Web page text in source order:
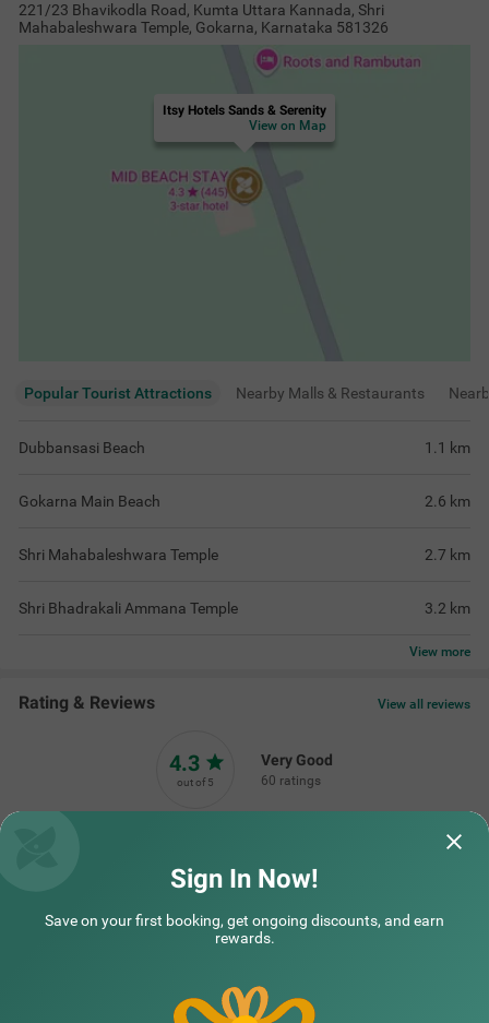
221/23 Bhavikodla Road, Kumta Uttara Kannada, Shri
Mahabaleshwara Temple, Gokarna, Karnataka 581326
Itsy Hotels Sands & Serenity
View on Map
Popular Tourist Attractions Nearby Malls & Restaurants
Dubbansasi Beach 1.1 km
Gokarna Main Beach 2.6 km
Shri Mahabaleshwara Temple 2.7 km
Shri Bhadrakali Ammana Temple 3.2 km
View more
Rating & Reviews View all reviews
4.3
out of 5
Very Good
60 ratings
Poor
Sign In Now!
Save on your first booking, get ongoing discounts, and earn
rewards.